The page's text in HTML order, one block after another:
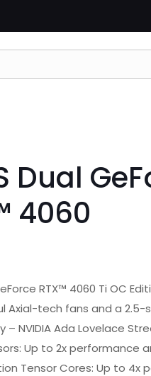
Dual
4060
RTX™ 4060 Ti OC
Axial-tech fans and a 2.5-
NVIDIA Ada Lovelace
Up to 2x performance
Tensor Cores: Up to 4x